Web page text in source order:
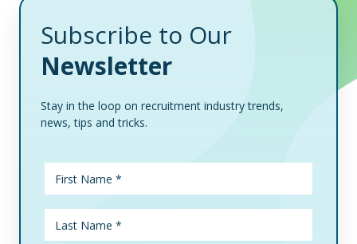
Subscribe to Our
Newsletter
Stay in the loop on recruitment industry trends,
news, tips and tricks.